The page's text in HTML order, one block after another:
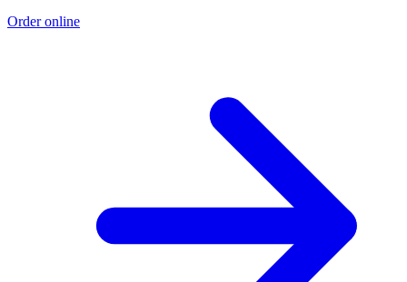
Order online